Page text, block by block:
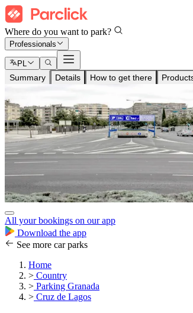
Where do you want to park?
Professionals
PL
Summary Details How to get there
All your bookings on our app
Download the app
See more car parks
Home
> Country
> Parking Granada
> Cruz de Lagos